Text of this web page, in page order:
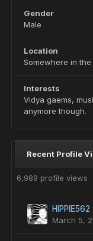
Gender
Male
Location
Somewhere in
Interests
Vidya gaems,
anymore though.
Recent Profile
6,989 profile views
HIPPIE562
March 5,